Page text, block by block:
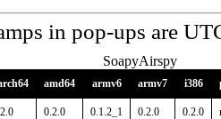
in pop-ups are
SoapyAirspy
amd64 armv6 armv7 i386
0.2.0 0.1.2_1 0.2.0 0.2.0